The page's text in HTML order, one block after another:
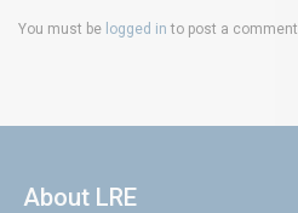
You must be logged in to post a comment.
About LRE